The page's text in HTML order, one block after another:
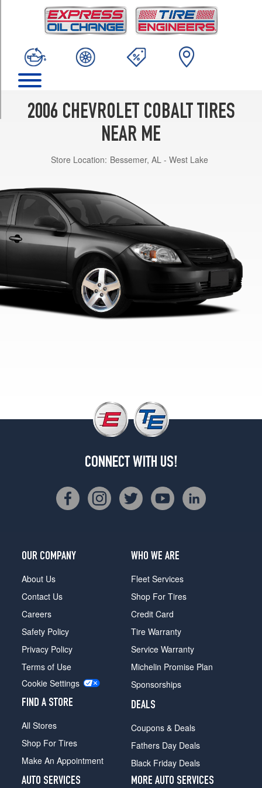
2006 CHEVROLET COBALT TIRES
NEAR ME
Store Location: Bessemer, AL - West Lake
CONNECT WITH US!
OUR COMPANY
About Us
Contact Us
Careers
Safety Policy
Privacy Policy
Terms of Use
Cookie Settings
FIND A STORE
All Stores
Shop For Tires
Make An Appointment
WHO WE ARE
Fleet Services
Shop For Tires
Credit Card
Tire Warranty
Service Warranty
Michelin Promise Plan
Sponsorships
DEALS
Coupons & Deals
Fathers Day Deals
Black Friday Deals
AUTO SERVICES
MORE AUTO SERVICES
(205/50R17)
(195/60R15)
SS
(Supercharged)
Opt
1
(215/45R18)
1
(195/60R15)